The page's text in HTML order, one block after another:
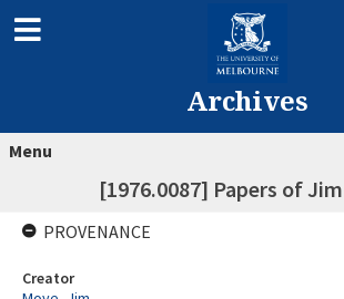
Archives
Menu
[1976.0087] Papers of
PROVENANCE
Creator